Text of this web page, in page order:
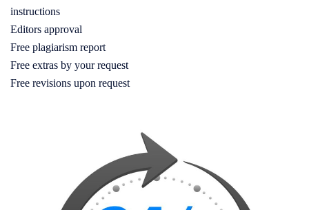
instructions
Editors approval
Free plagiarism report
Free extras by your request
Free revisions upon request